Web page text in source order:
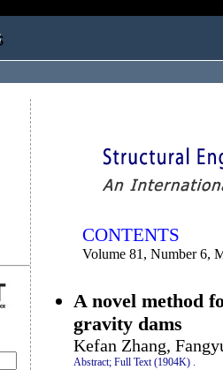
CONTENTS
Volume 81, Number 6,
A novel method
gravity dams
Kefan Zhang,
Abstract; Full Text (1904K) .